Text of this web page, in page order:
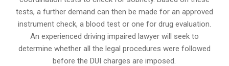
tests, a further demand can then be made for an approved
instrument check, a blood test or one for drug evaluation.
An experienced driving impaired lawyer will seek to
determine whether all the legal procedures were followed
before theDUI charges are imposed.